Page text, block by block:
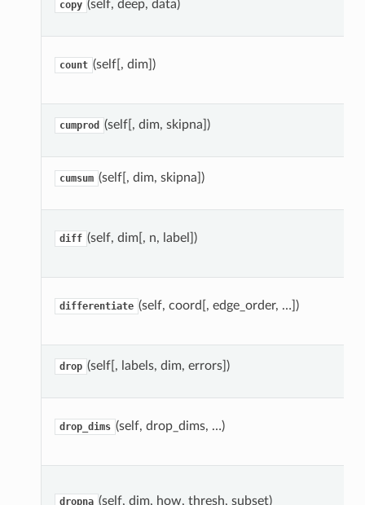
copy (self, deep, data)
count (self[, dim])
cumprod (self[, dim, skipna])
cumsum (self[, dim, skipna])
diff (self, dim[, n, label])
differentiate (self, coord[, edge_order, …])
drop (self[, labels, dim, errors])
drop_dims (self, drop_dims, …)
dropna (self, dim, how, thresh, subset)